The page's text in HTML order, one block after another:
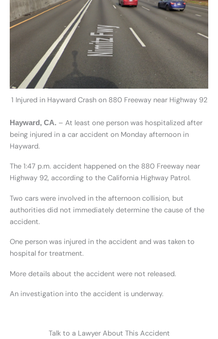
1 Injured in Hayward Crash on 880 Freeway near Highway 92
Hayward, CA. – At least one person was hospitalized after
being injured in a car accident on Monday afternoon in
Hayward.
The 1:47 p.m. accident happened on the 880 Freeway near
Highway 92, according to the California Highway Patrol.
Two cars were involved in the afternoon collision, but
authorities did not immediately determine the cause of the
accident.
One person was injured in the accident and was taken to
hospital for treatment.
More details about the accident were not released.
An investigation into the accident is underway.
Talk to a Lawyer About This Accident